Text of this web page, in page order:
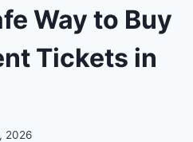
Way to Buy
Tickets in
2026